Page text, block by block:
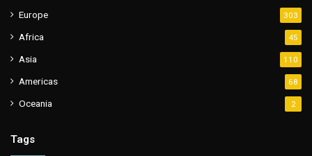
Europe 303
Africa 45
Asia 110
Americas 68
Oceania 2
Tags